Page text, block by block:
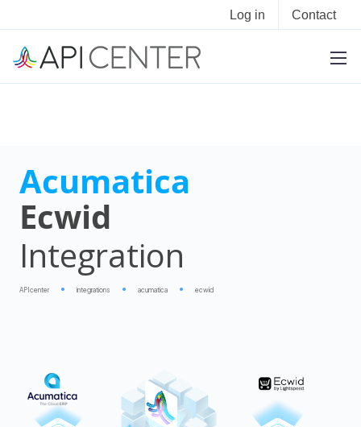
Log in Contact
Acumatica
Ecwid
Integration
APIcenter integrations acumatica ecwid